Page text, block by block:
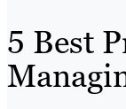
5 Best